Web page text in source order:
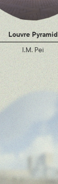
Louvre Pyramid
I.M. Pei